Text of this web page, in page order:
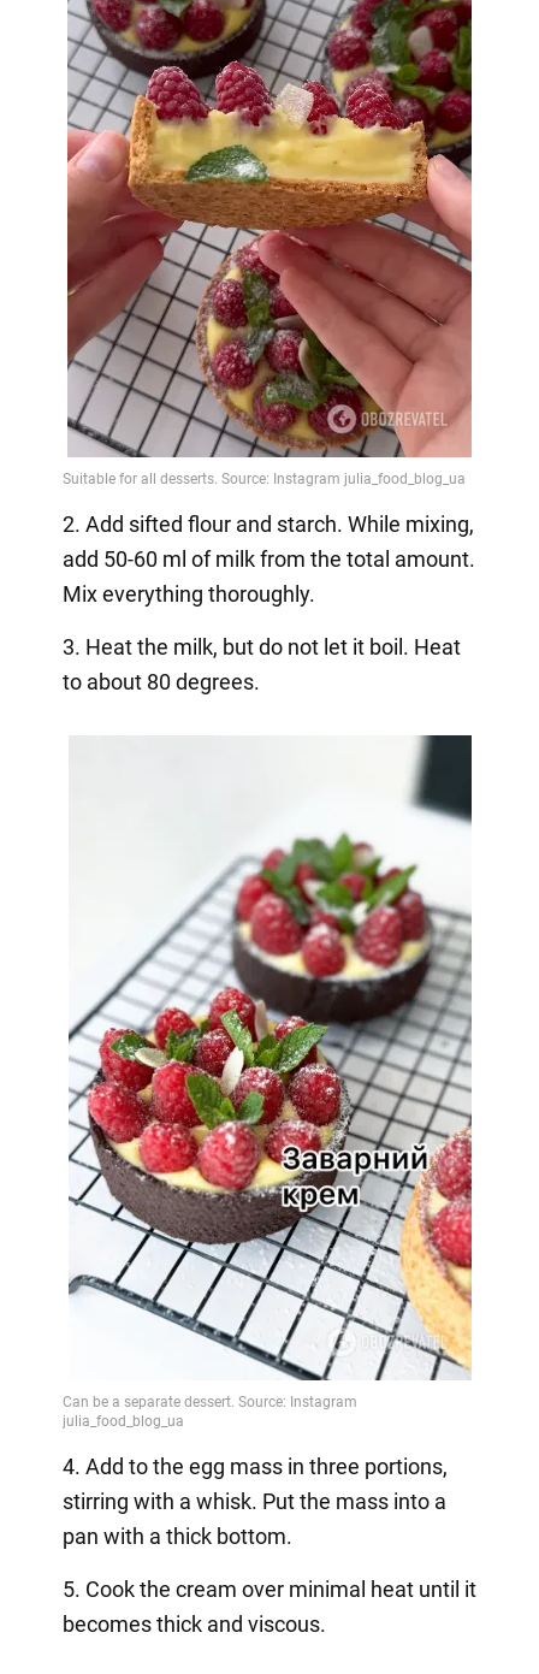
2. Add sifted flour and starch. While mixing,
add 50-60 ml of milk from the total amount.
Mix everything thoroughly.
3. Heat the milk, but do not let it boil. Heat
to about 80 degrees.
4. Add to the egg mass in three portions,
stirring with a whisk. Put the mass into a
pan with a thick bottom.
5. Cook the cream over minimal heat until it
becomes thick and viscous.